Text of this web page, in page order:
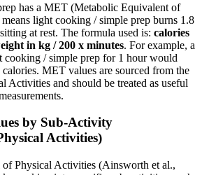
has a MET (Metabolic Equivalent of
light cooking / simple prep burns 1.8
at rest. The formula used is: calories
in kg / 200 x minutes. For example, a
cooking / simple prep for 1 hour would
calories. MET values are sourced from the
Activities and should be treated as useful
by Sub-Activity
Activities)
Physical Activities (Ainsworth et al.,